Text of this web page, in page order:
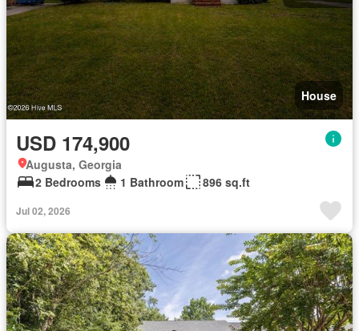
House
USD 174,900
Augusta, Georgia
2 Bedrooms
1 Bathroom 896 sq.ft
Jul 02, 2026